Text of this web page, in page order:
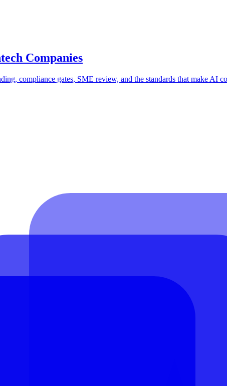
Companies
compliance gates, SME review, and the standards that make AI